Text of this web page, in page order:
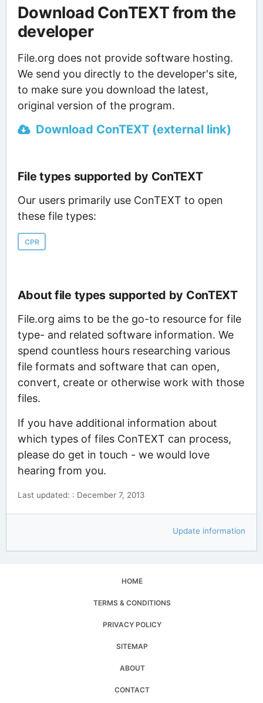
Download ConTEXT from the
developer
File.org does not provide software hosting.
We send you directly to the developer's site,
to make sure you download the latest,
original version of the program.
Download ConTEXT (external link)
File types supported by ConTEXT
Our users primarily use ConTEXT to open
these file types:
CPR
About file types supported by ConTEXT
File.org aims to be the go-to resource for file
type- and related software information. We
spend countless hours researching various
file formats and software that can open,
convert, create or otherwise work with those
files.
If you have additional information about
which types of files ConTEXT can process,
please do get in touch - we would love
hearing from you.
Last updated: : December 7, 2013
Update information
HOME
TERMS & CONDITIONS
PRIVACY POLICY
SITEMAP
ABOUT
CONTACT